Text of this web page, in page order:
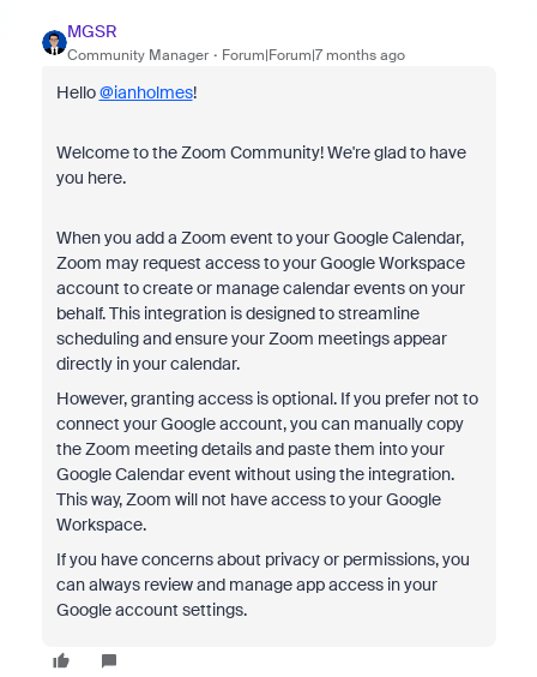
MGSR
Community Manager Forum|Forum|7 months ago
Hello@ianholmes!
Welcome to the Zoom Community! We're glad to have
you here.
When you add a Zoom event to your Google Calendar,
Zoom may request access to your Google Workspace
account to create or manage calendar events on your
behalf. This integration is designed to streamline
scheduling and ensure your Zoom meetings appear
directly in your calendar.
However, granting access is optional. If you prefer not to
connect your Google account, you can manually copy
the Zoom meeting details and paste them into your
Google Calendar event without using the integration.
This way, Zoom will not have access to your Google
Workspace.
If you have concerns about privacy or permissions, you
can always review and manage app access in your
Google account settings.